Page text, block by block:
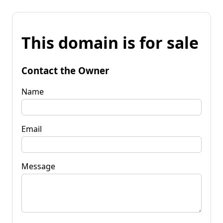
This domain is for sale
Contact the Owner
Name
Email
Message